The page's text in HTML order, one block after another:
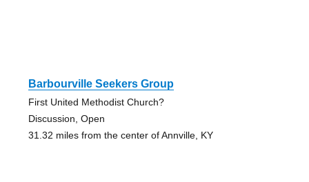
Barbourville Seekers Group
First United Methodist Church?
Discussion, Open
31.32 miles from the center of Annville, KY